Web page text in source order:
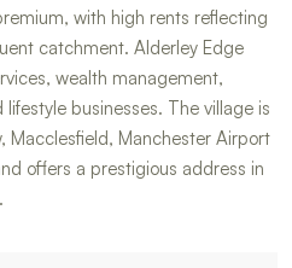
with high rents reflecting
catchment. Alderley Edge
wealth management,
businesses. The village is
Macclesfield, Manchester Airport
offers a prestigious address in